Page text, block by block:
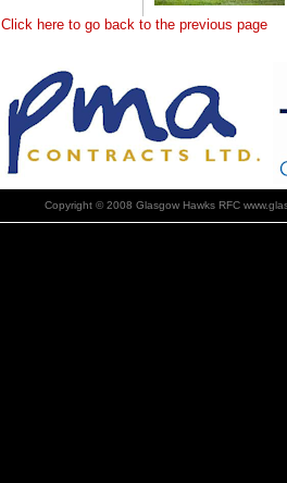
Click here to go back to the previous page
Copyright © 2008 Glasgow Hawks RFC